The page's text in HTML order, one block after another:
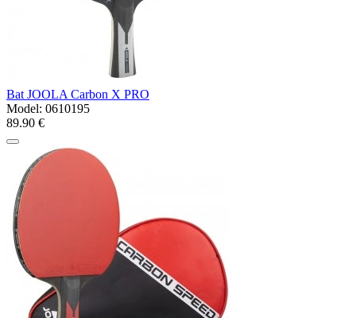
Bat JOOLA Carbon X PRO
Model: 0610195
89.90 €